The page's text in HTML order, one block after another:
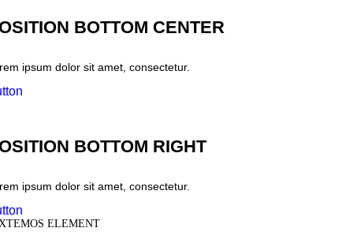
BOTTOM CENTER
ipsum dolor sit amet, consectetur.
BOTTOM RIGHT
ipsum dolor sit amet, consectetur.
ELEMENT